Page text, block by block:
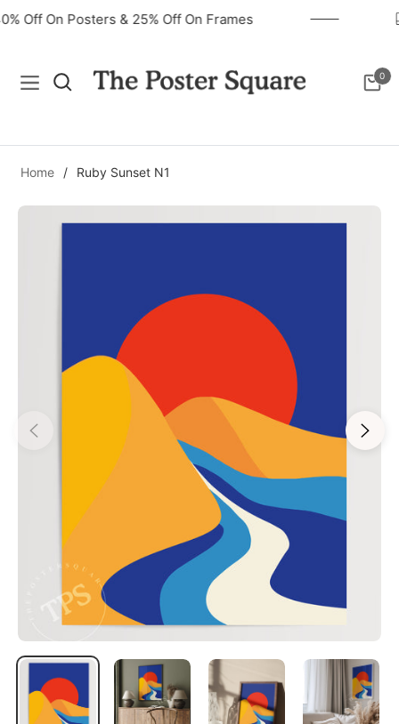
40% Off On Posters & 25% Off On Frames
Navigation Cart
0
Home / Ruby Sunset N1